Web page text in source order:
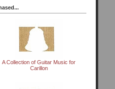
A Collection of Guitar Music for
Carillon